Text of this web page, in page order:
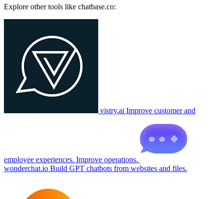
Explore other tools like chatbase.co:
vistry.ai Improve customer and
employee experiences. Improve operations.
wonderchat.io Build GPT chatbots from websites and files.